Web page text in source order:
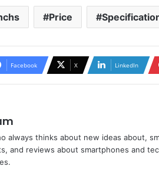
Price
Facebook X LinkedIn
always thinks about new ideas about,
and reviews about smartphones and